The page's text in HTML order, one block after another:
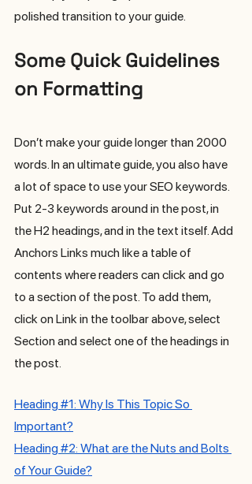
polished transition to your guide.
Some Quick Guidelines
on Formatting
Don’t make your guide longer than 2000
words. In an ultimate guide, you also have
a lot of space to use your SEO keywords.
Put 2-3 keywords around in the post, in
the H2 headings, and in the text itself. Add
Anchors Links much like a table of
contents where readers can click and go
to a section of the post. To add them,
click on Link in the toolbar above, select
Section and select one of the headings in
the post.
Heading #1: Why Is This Topic So
Important?
Heading #2: What are the Nuts and Bolts
of Your Guide?